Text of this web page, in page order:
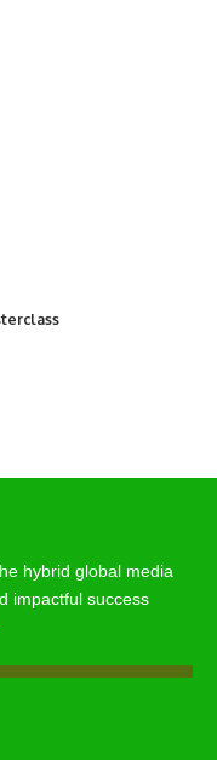
hybrid global media
impactful success